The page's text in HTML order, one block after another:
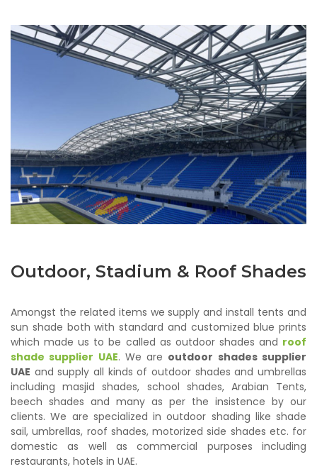
Outdoor, Stadium & Roof Shades
Amongst the related items we supply and install tents and
sun shade both with standard and customized blue prints
which made us to be called as outdoor shades and roof
shade supplier UAE. We are outdoor shades supplier
UAE and supply all kinds of outdoor shades and umbrellas
including masjid shades, school shades, Arabian Tents,
beech shades and many as per the insistence by our
clients. We are specialized in outdoor shading like shade
sail, umbrellas, roof shades, motorized side shades etc. for
domestic as well as commercial purposes including
restaurants, hotels in UAE.